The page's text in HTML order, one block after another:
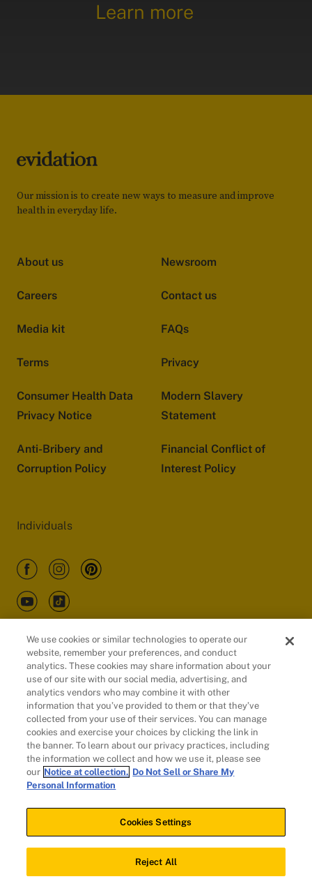
Learn more
Our mission is to create new ways to measure and improve
health in everyday life.
About us Newsroom
Careers Contact us
Media kit FAQs
Terms Privacy
Consumer Health Data
Privacy Notice
Modern Slavery
Statement
Anti-Bribery and
Corruption Policy
Financial Conflict of
Interest Policy
Individuals
Customers
© 2026 Evidation Health, Inc. | San Mateo, CA 94402
Cookies Settings
We use cookies or similar technologies to operate our
website, remember your preferences, and conduct
analytics. These cookies may share information about your
use of our site with our social media, advertising, and
analytics vendors who may combine it with other
information that you’ve provided to them or that they’ve
collected from your use of their services. You can manage
cookies and exercise your choices by clicking the link in
the banner. To learn about our privacy practices, including
the information we collect and how we use it, please see
our Notice at collection. Do Not Sell or Share My
Personal Information
Cookies Settings
Reject All